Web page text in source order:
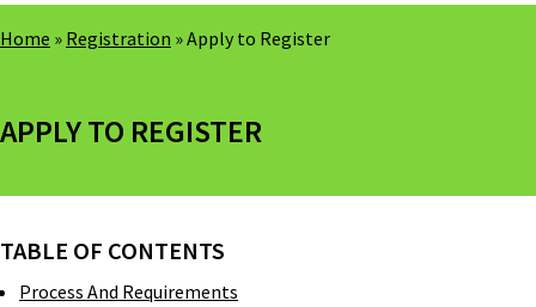
Home » Registration »Apply to Register
APPLY TO REGISTER
TABLE OF CONTENTS
Process And Requirements